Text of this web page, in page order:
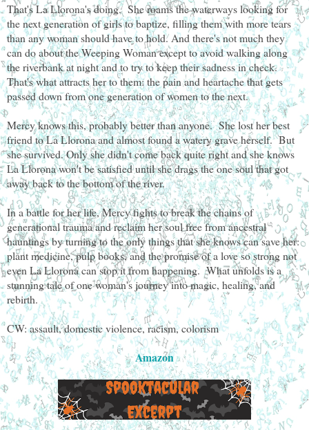
That's La Llorona's doing. She roams the waterways looking for
the next generation of girls to baptize, filling them with more tears
than any woman should have to hold. And there's not much they
can do about the Weeping Woman except to avoid walking along
the riverbank at night and to try to keep their sadness in check.
That's what attracts her to them: the pain and heartache that gets
passed down from one generation of women to the next.
Mercy knows this, probably better than anyone. She lost her best
friend to La Llorona and almost found a watery grave herself. But
she survived. Only she didn't come back quite right and she knows
La Llorona won't be satisfied until she drags the one soul that got
away back to the bottom of the river.
In a battle for her life, Mercy fights to break the chains of
generational trauma and reclaim her soul free from ancestral
hauntings by turning to the only things that she knows can save her:
plant medicine, pulp books, and the promise of a love so strong not
even La Llorona can stop it from happening. What unfolds is a
stunning tale of one woman's journey into magic, healing, and
rebirth.
CW: assault, domestic violence, racism, colorism
Amazon